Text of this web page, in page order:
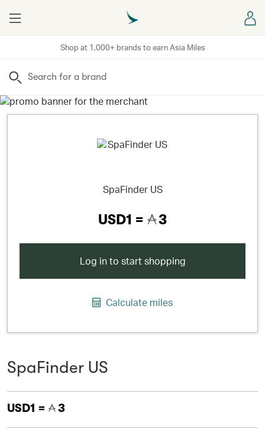
Shop at 1,000+ brands to earn Asia Miles
Menu
Search
SpaFinder US
USD1 = 3
Log in to start shopping
Calculate miles
SpaFinder US
USD1 = 3